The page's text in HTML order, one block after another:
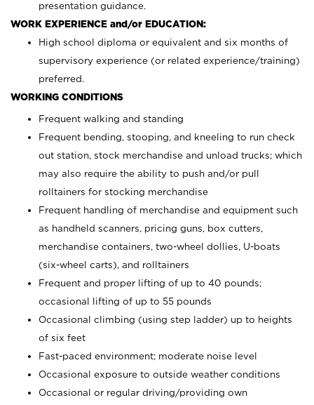
presentation guidance.
WORK EXPERIENCE and/or EDUCATION:
High school diploma or equivalent and six months of
supervisory experience (or related experience/training)
preferred.
WORKING CONDITIONS
Frequent walking and standing
Frequent bending, stooping, and kneeling to run check
out station, stock merchandise and unload trucks; which
may also require the ability to push and/or pull
rolltainers for stocking merchandise
Frequent handling of merchandise and equipment such
as handheld scanners, pricing guns, box cutters,
merchandise containers, two-wheel dollies, U-boats
(six-wheel carts), and rolltainers
Frequent and proper lifting of up to 40 pounds;
occasional lifting of up to 55 pounds
Occasional climbing (using step ladder) up to heights
of six feet
Fast-paced environment; moderate noise level
Occasional exposure to outside weather conditions
Occasional or regular driving/providing own